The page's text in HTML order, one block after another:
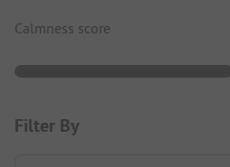
Calmness score
Filter By